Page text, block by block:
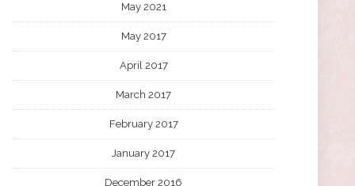
May 2021
May 2017
April 2017
March 2017
February 2017
January 2017
December 2016